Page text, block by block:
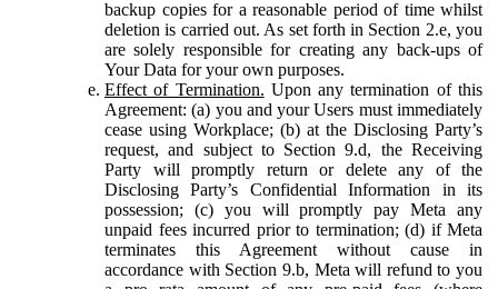
backup copies for a reasonable period of time whilst
deletion is carried out. As set forth in Section 2.e, you
are solely responsible for creating any back-ups of
Your Data for your own purposes.
Effect of Termination. Upon any termination of this
Agreement: (a) you and your Users must immediately
cease using Workplace; (b) at the Disclosing Party’s
request, and subject to Section 9.d, the Receiving
Party will promptly return or delete any of the
Disclosing Party’s Confidential Information in its
possession; (c) you will promptly pay Meta any
unpaid fees incurred prior to termination; (d) if Meta
terminates this Agreement without cause in
accordance with Section 9.b, Meta will refund to you